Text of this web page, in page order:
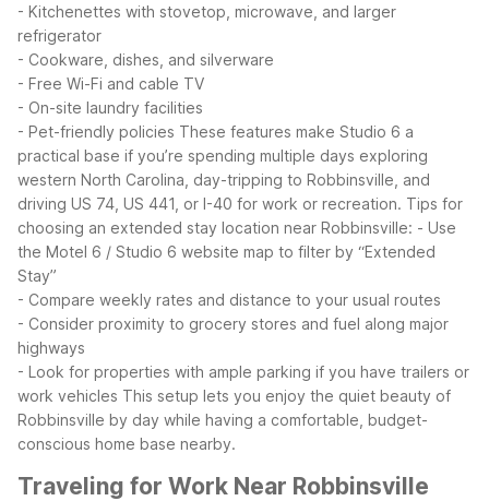
- Kitchenettes with stovetop, microwave, and larger
refrigerator
- Cookware, dishes, and silverware
- Free Wi-Fi and cable TV
- On-site laundry facilities
- Pet-friendly policies These features make Studio 6 a
practical base if you’re spending multiple days exploring
western North Carolina, day-tripping to Robbinsville, and
driving US 74, US 441, or I-40 for work or recreation. Tips for
choosing an extended stay location near Robbinsville: - Use
the Motel 6 / Studio 6 website map to filter by “Extended
Stay”
- Compare weekly rates and distance to your usual routes
- Consider proximity to grocery stores and fuel along major
highways
- Look for properties with ample parking if you have trailers or
work vehicles This setup lets you enjoy the quiet beauty of
Robbinsville by day while having a comfortable, budget-
conscious home base nearby.
Traveling for Work Near Robbinsville